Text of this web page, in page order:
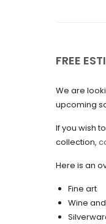
July 2022
June 2022
May 2022
April 2022
March 2022
February
FREE
We are
upcoming
If you wish
collection,
Here is an
Fine art
Wine